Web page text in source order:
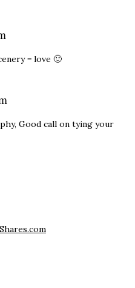
= love 🙂
Good call on tying your